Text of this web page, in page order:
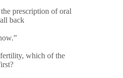
prescription of oral
back
which of the